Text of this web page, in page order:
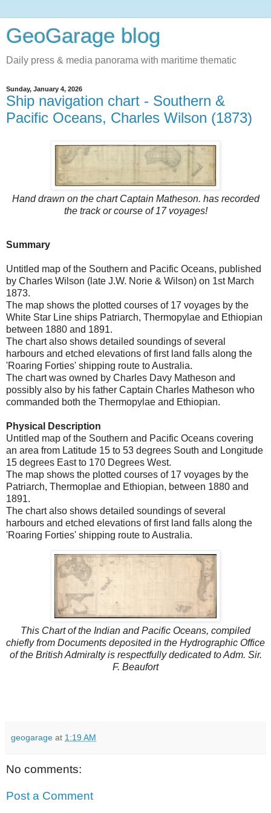
GeoGarage blog
Daily press & media panorama with maritime thematic
Sunday, January 4, 2026
Ship navigation chart - Southern &
Pacific Oceans, Charles Wilson (1873)
Hand drawn on the chart Captain Matheson. has recorded
the track or course of 17 voyages!
Summary
Untitled map of the Southern and Pacific Oceans, published
by Charles Wilson (late J.W. Norie & Wilson) on 1st March
1873.
The map shows the plotted courses of 17 voyages by the
White Star Line ships Patriarch, Thermopylae and Ethiopian
between 1880 and 1891.
The chart also shows detailed soundings of several
harbours and etched elevations of first land falls along the
'Roaring Forties' shipping route to Australia.
The chart was owned by Charles Davy Matheson and
possibly also by his father Captain Charles Matheson who
commanded both the Thermopylae and Ethiopian.
Physical Description
Untitled map of the Southern and Pacific Oceans covering
an area from Latitude 15 to 53 degrees South and Longitude
15 degrees East to 170 Degrees West.
The map shows the plotted courses of 17 voyages by the
Patriarch, Thermoplae and Ethiopian, between 1880 and
1891.
The chart also shows detailed soundings of several
harbours and etched elevations of first land falls along the
'Roaring Forties' shipping route to Australia.
This Chart of the Indian and Pacific Oceans, compiled
chiefly from Documents deposited in the Hydrographic Office
of the British Admiralty is respectfully dedicated to Adm. Sir.
F. Beaufort
geogarage at 1:19 AM
No comments:
Post a Comment